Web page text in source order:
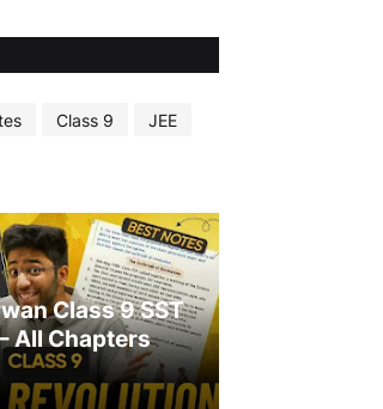
Class 9
JEE
Class 9 SST
All Chapters